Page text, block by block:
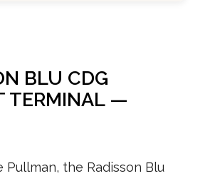
BLU CDG
TERMINAL —
Pullman, the Radisson Blu